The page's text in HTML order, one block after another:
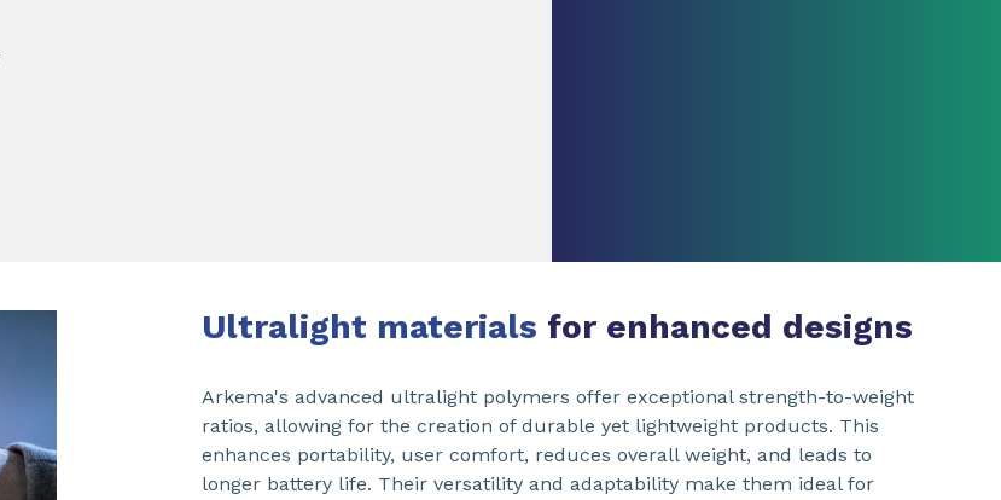
Ultralight materials for enhanced designs
Arkema's advanced ultralight polymers offer exceptional strength-to-weight
ratios, allowing for the creation of durable yet lightweight products. This
enhances portability, user comfort, reduces overall weight, and leads to
longer battery life. Their versatility and adaptability make them ideal for